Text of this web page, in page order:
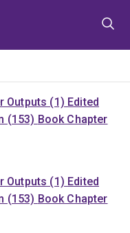
Outputs (1) Edited
(153) Book Chapter
Outputs (1) Edited
(153) Book Chapter